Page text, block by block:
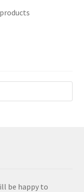
be happy to